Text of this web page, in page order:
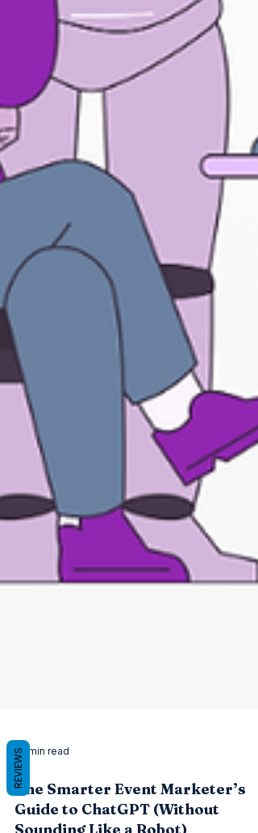
22 min read
The Smarter Event Marketer’s
REVIEWS